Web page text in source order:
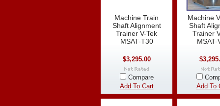
Machine Train
Shaft Alignment
Trainer V-Tek
MSAT-T30
$3,295.00
Compare
Add To Cart
Machine
Shaft
Trainer
MSAT-
Add To